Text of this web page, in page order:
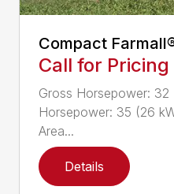
Compact
Call for Pricing
Gross Horsepower: 32
Horsepower: 35 (26
Area...
Details